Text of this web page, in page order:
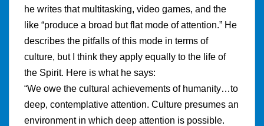
he writes that multitasking, video games, and the
like “produce a broad but flat mode of attention.” He
describes the pitfalls of this mode in terms of
culture, but I think they apply equally to the life of
the Spirit. Here is what he says:
“We owe the cultural achievements of humanity…to
deep, contemplative attention. Culture presumes an
environment in which deep attention is possible.